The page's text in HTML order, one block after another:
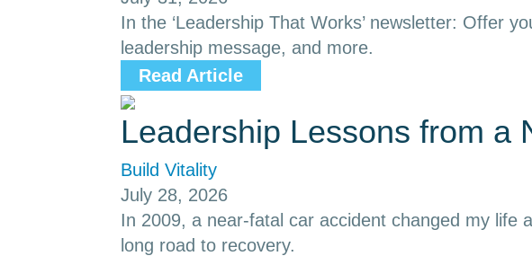
In the ‘Leadership That Works’ newsletter: Offer
leadership message, and more.
Read Article
Leadership Lessons from a
Build Vitality
July 28, 2026
In 2009, a near-fatal car accident changed my life
long road to recovery.